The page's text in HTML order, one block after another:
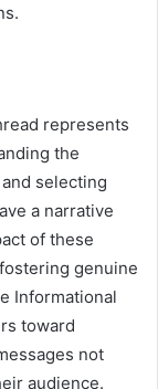
represents
the
selecting
a narrative
of these
genuine
Informational
toward
not
audience.